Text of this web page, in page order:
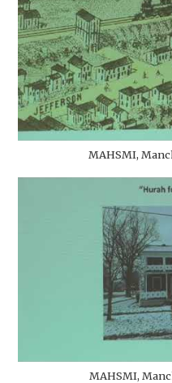
MAHSMI,
MAHSMI,